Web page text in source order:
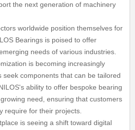
the next generation of machinery
worldwide position themselves for
Bearings is poised to offer
needs of various industries.
is becoming increasingly
seek components that can be tailored
ability to offer bespoke bearing
need, ensuring that customers
require for their projects.
is seeing a shift toward digital